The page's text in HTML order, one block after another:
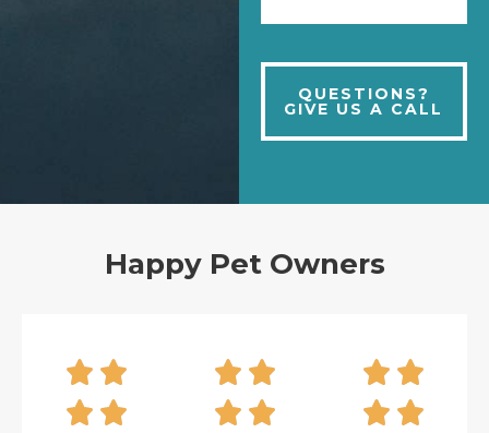
QUESTIONS?
GIVE US A CALL
Happy Pet Owners